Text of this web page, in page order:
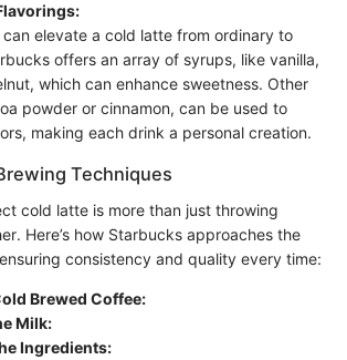
elevate a cold latte from ordinary to
offers an array of syrups, like vanilla,
which can enhance sweetness. Other
powder or cinnamon, can be used to
making each drink a personal creation.
Techniques
cold latte is more than just throwing
Here’s how Starbucks approaches the
consistency and quality every time:
Brewed Coffee:
Milk:
Ingredients: